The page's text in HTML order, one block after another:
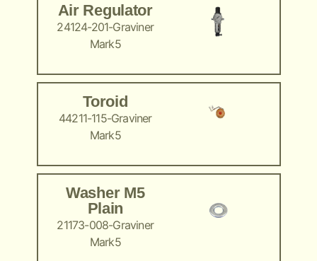
Air Regulator
24124-201-Graviner
Mark5
Toroid
44211-115-Graviner
Mark5
Washer M5
Plain
21173-008-Graviner
Mark5